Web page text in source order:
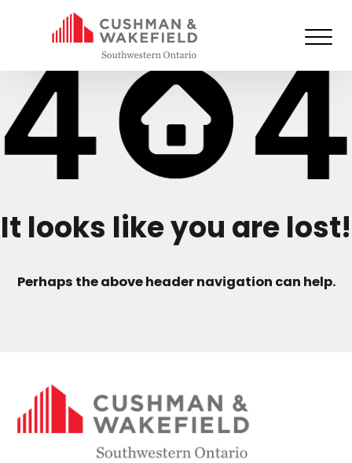
It looks like you are lost!
Perhaps the above header navigation can help.